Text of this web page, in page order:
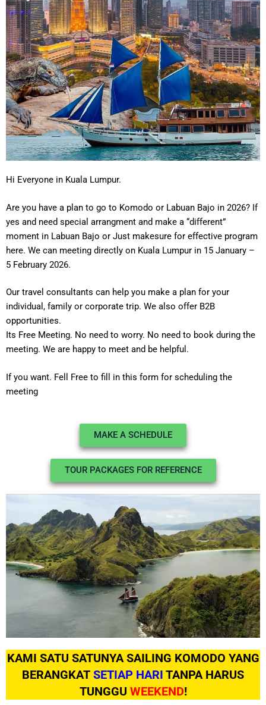
Hi Everyone in Kuala Lumpur.
Are you have a plan to go to Komodo or Labuan Bajo in 2026? If
yes and need special arrangment and make a “different”
moment in Labuan Bajo or Just makesure for effective program
here. We can meeting directly on Kuala Lumpur in 15 January –
5 February 2026.
Our travel consultants can help you make a plan for your
individual, family or corporate trip. We also offer B2B
opportunities.
Its Free Meeting. No need to worry. No need to book during the
meeting. We are happy to meet and be helpful.
If you want. Fell Free to fill in this form for scheduling the
meeting
MAKE A SCHEDULE
TOUR PACKAGES FOR REFERENCE
KAMI SATU SATUNYA SAILING KOMODO YANG
BERANGKAT SETIAP HARI TANPA HARUS
TUNGGU WEEKEND!